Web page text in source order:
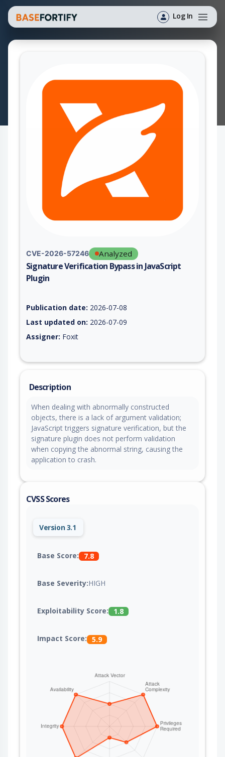
Log In
CVE-2026-57246 Analyzed
Signature Verification Bypass in JavaScript
Plugin
Publication date: 2026-07-08
Last updated on: 2026-07-09
Assigner: Foxit
Description
When dealing with abnormally constructed
objects, there is a lack of argument validation;
JavaScript triggers signature verification, but the
signature plugin does not perform validation
when copying the abnormal string, causing the
application to crash.
CVSS Scores
Version 3.1
Base Score: 7.8
Base Severity:HIGH
Exploitability Score: 1.8
Impact Score: 5.9